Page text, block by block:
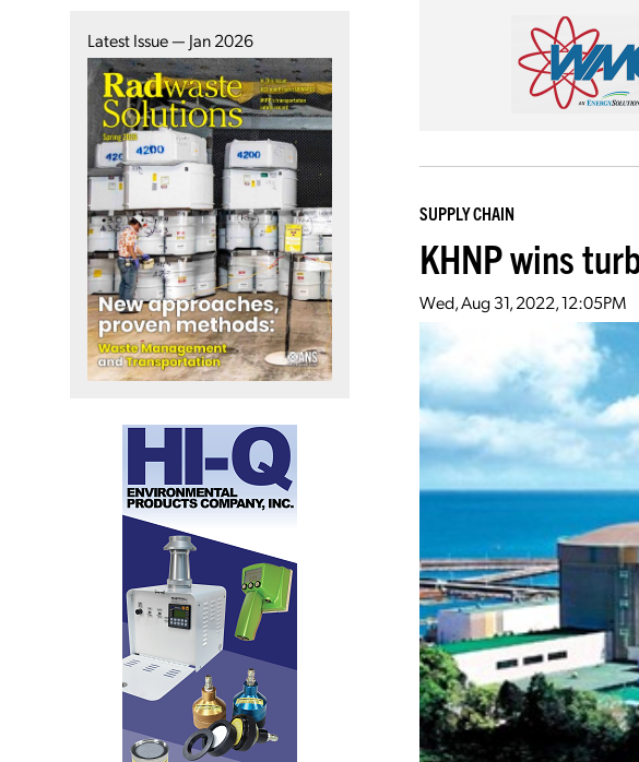
Latest Issue — Jan 2026
SUPPLY CHAIN
KHNP wins
Wed, Aug 31, 2022, 12:05PM